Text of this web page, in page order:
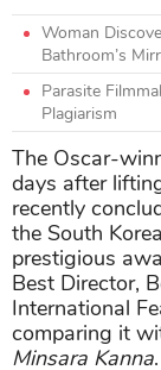
Woman
Bathroom’s
Parasite
Plagiarism
The Oscar-
days after
recently
the South
prestigious
Best Director,
International
comparing it
Minsara Kanna.